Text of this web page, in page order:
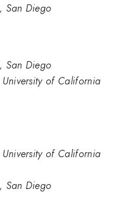
San Diego
San Diego
of California
of California
San Diego